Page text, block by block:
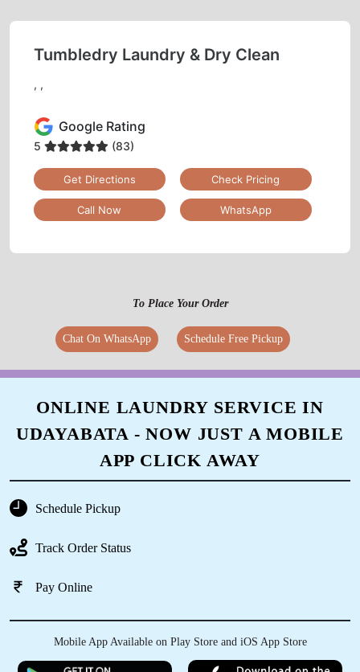
Tumbledry Laundry & Dry Clean
, ,
Google Rating
5 (83)
Get Directions Check Pricing
Call Now WhatsApp
To Place Your Order
Chat On WhatsApp Schedule Free Pickup
ONLINE LAUNDRY SERVICE IN
UDAYABATA - NOW JUST A MOBILE
APP CLICK AWAY
Schedule Pickup
Track Order Status
Pay Online
Mobile App Available on Play Store and iOS App Store